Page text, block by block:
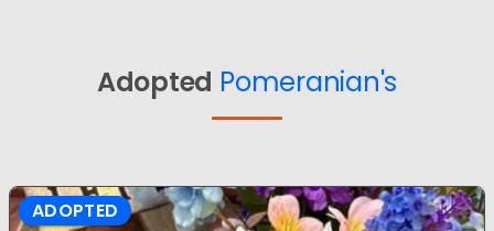
Adopted Pomeranian's
ADOPTED